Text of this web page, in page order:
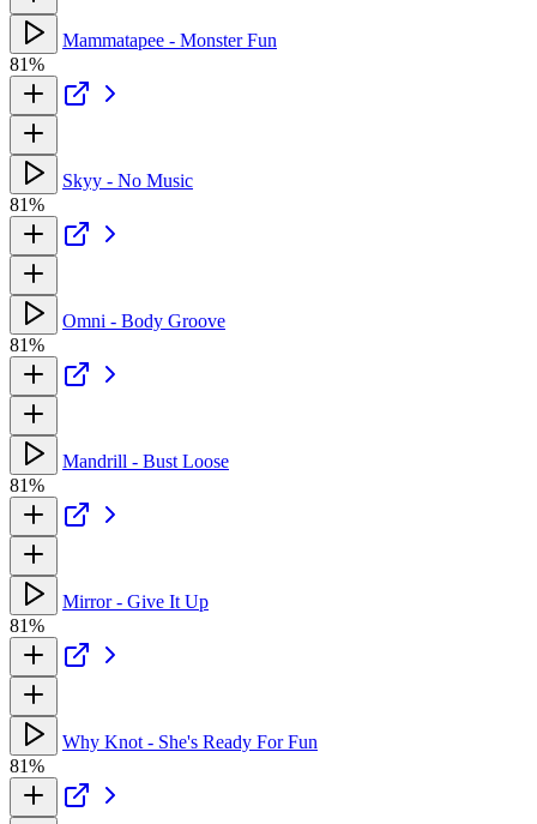
Mammatapee - Monster Fun
81%
Skyy - No Music
81%
Omni - Body Groove
81%
Mandrill - Bust Loose
81%
Mirror - Give It Up
81%
Why Knot - She's Ready For Fun
81%